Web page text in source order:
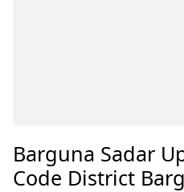
Barguna Sadar
Code District